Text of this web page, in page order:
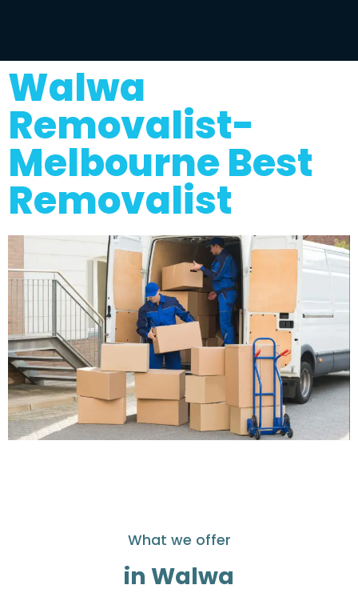
Walwa
Removalist-
Melbourne Best
Removalist
What we offer
in Walwa